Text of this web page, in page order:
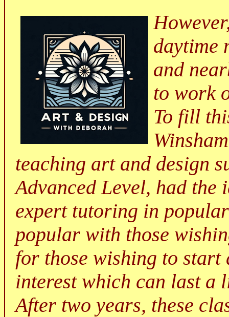
daytime
and
to work
To fill
teaching art and design
Advanced Level, had the
expert tutoring in
popular with those
for those wishing to
interest which can last a
After two years, these